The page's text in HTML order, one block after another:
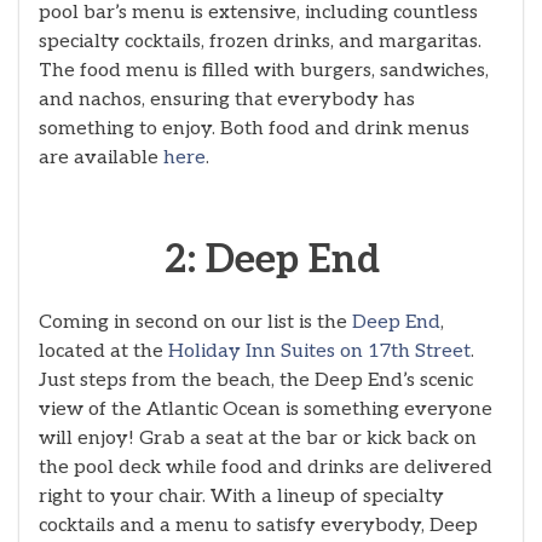
pool bar’s menu is extensive, including countless
specialty cocktails, frozen drinks, and margaritas.
The food menu is filled with burgers, sandwiches,
and nachos, ensuring that everybody has
something to enjoy. Both food and drink menus
are available here.
2: Deep End
Coming in second on our list is the Deep End,
located at the Holiday Inn Suites on 17th Street.
Just steps from the beach, the Deep End’s scenic
view of the Atlantic Ocean is something everyone
will enjoy! Grab a seat at the bar or kick back on
the pool deck while food and drinks are delivered
right to your chair. With a lineup of specialty
cocktails and a menu to satisfy everybody, Deep